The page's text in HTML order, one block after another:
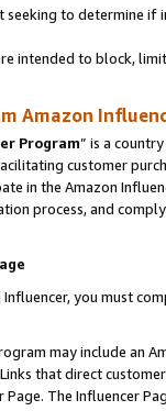
to determine if
intended to block,
Amazon
Program” is a
customer
in the Amazon
process, and
you must
may include an
that direct
The Influencer